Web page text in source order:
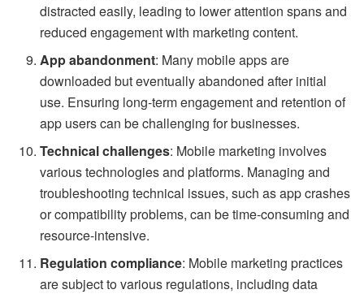
distracted easily, leading to lower attention spans and
reduced engagement with marketing content.
App abandonment: Many mobile apps are
downloaded but eventually abandoned after initial
use. Ensuring long-term engagement and retention of
app users can be challenging for businesses.
Technical challenges: Mobile marketing involves
various technologies and platforms. Managing and
troubleshooting technical issues, such as app crashes
or compatibility problems, can be time-consuming and
resource-intensive.
Regulation compliance: Mobile marketing practices
are subject to various regulations, including data